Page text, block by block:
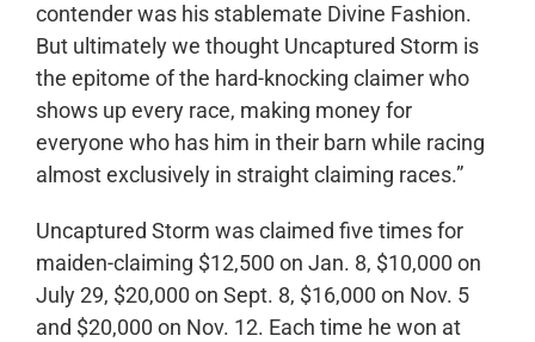
contender was his stablemate Divine Fashion.
But ultimately we thought Uncaptured Storm is
the epitome of the hard-knocking claimer who
shows up every race, making money for
everyone who has him in their barn while racing
almost exclusively in straight claiming races.”
Uncaptured Storm was claimed five times for
maiden-claiming $12,500 on Jan. 8, $10,000 on
July 29, $20,000 on Sept. 8, $16,000 on Nov. 5
and $20,000 on Nov. 12. Each time he won at